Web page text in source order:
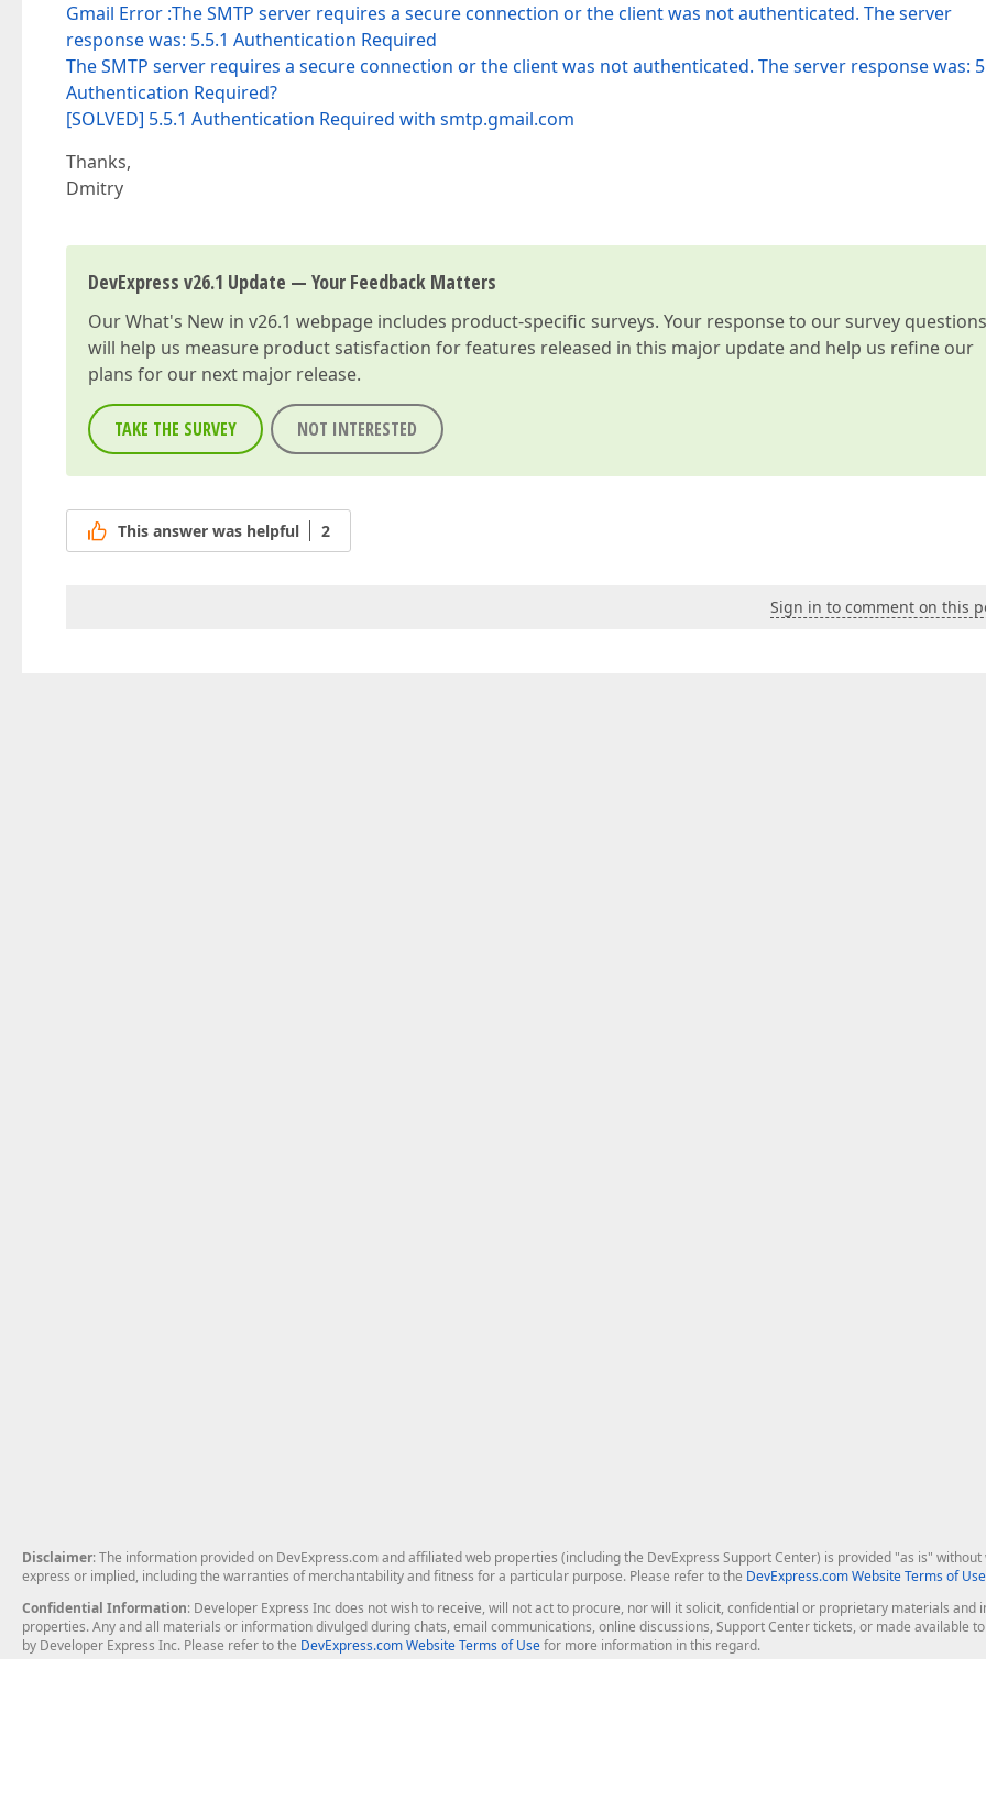
Gmail Error :The SMTP server requires a secure connection or the client was not authenticated. The server
response was: 5.5.1 Authentication Required
The SMTP server requires a secure connection or the client was not authenticated. The server response was:
Authentication Required?
[SOLVED] 5.5.1 Authentication Required with smtp.gmail.com
Thanks,
Dmitry
DevExpress v26.1 Update — Your Feedback Matters
OurWhat's New in v26.1 webpage includes product-specific surveys. Your response to our survey questions
will help us measure product satisfaction for features released in this major update and help us refine our
plans for our next major release.
TAKE THE SURVEY NOT INTERESTED
This answer was helpful 2
Sign in to comment on this
Disclaimer: The information provided on DevExpress.com and affiliated web properties (including the DevExpress Support Center) is provided "as is"
express or implied, including the warranties of merchantability and fitness for a particular purpose. Please refer to the DevExpress.com Website Terms of Use
Confidential Information: Developer Express Inc does not wish to receive, will not act to procure, nor will it solicit, confidential or proprietary materials
properties. Any and all materials or information divulged during chats, email communications, online discussions, Support Center tickets, or made available
by Developer Express Inc. Please refer to the DevExpress.com Website Terms of Usefor more information in this regard.